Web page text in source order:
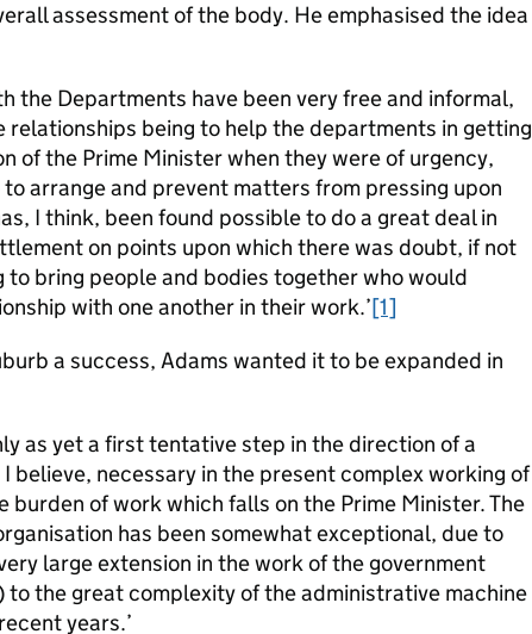
assessment of the body. He emphasised the idea
the Departments have been very free and informal,
relationships being to help the departments in getting
of the Prime Minister when they were of urgency,
arrange and prevent matters from pressing upon
I think, been found possible to do a great deal in
on points upon which there was doubt, if not
to bring people and bodies together who would
with one another in their work.’[1]
a success, Adams wanted it to be expanded in
as yet a first tentative step in the direction of a
believe, necessary in the present complex working of
burden of work which falls on the Prime Minister. The
has been somewhat exceptional, due to
large extension in the work of the government
to the great complexity of the administrative machine
years.’